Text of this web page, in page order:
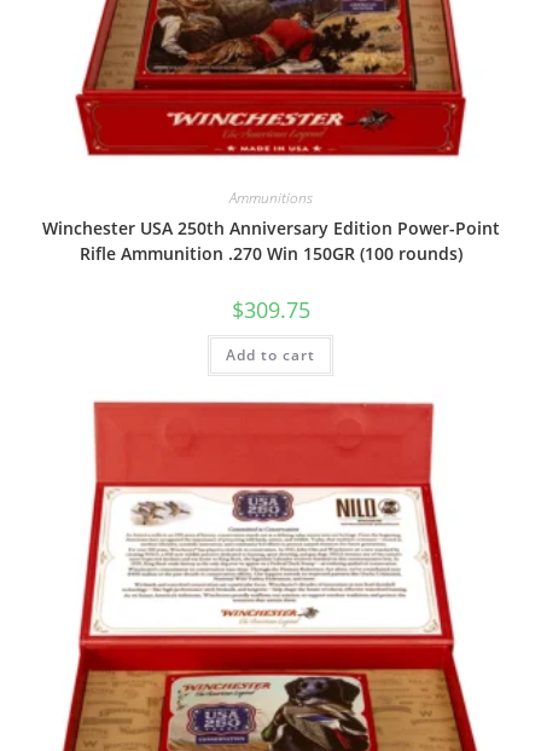
Ammunitions
Winchester USA 250th Anniversary Edition Power-Point
Rifle Ammunition .270 Win 150GR (100 rounds)
$309.75
Add to cart